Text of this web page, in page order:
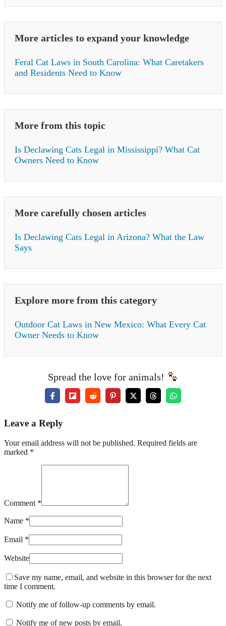
More articles to expand your knowledge
Feral Cat Laws in South Carolina: What Caretakers
and Residents Need to Know
More from this topic
Is Declawing Cats Legal in Mississippi? What Cat
Owners Need to Know
More carefully chosen articles
Is Declawing Cats Legal in Arizona? What the Law
Says
Explore more from this category
Outdoor Cat Laws in New Mexico: What Every Cat
Owner Needs to Know
Spread the love for animals!
Leave a Reply
Your email address will not be published. Required fields are
marked *
Comment *
Name *
Email *
Website
Save my name, email, and website in this browser for the next
time I comment.
Notify me of follow-up comments by email.
Notify me of new posts by email.